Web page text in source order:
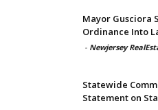
Mayor Gusciora
Ordinance Into
- Newjersey
Statewide
Statement on